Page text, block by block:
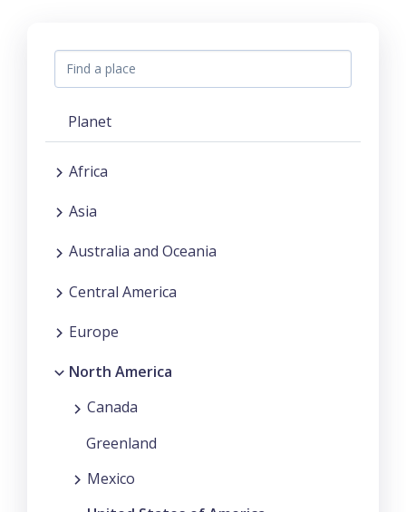
Planet
Africa
Asia
Australia and Oceania
Central America
Europe
North America
Canada
Greenland
Mexico